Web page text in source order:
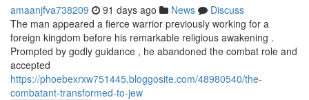
amaanjfva738209 91 days ago News
Discuss
The man appeared a fierce warrior previously working for a
foreign kingdom before his remarkable religious awakening .
Prompted by godly guidance , he abandoned the combat role and
accepted
https://phoebexrxw751445.bloggosite.com/48980540/the-
combatant-transformed-to-jew